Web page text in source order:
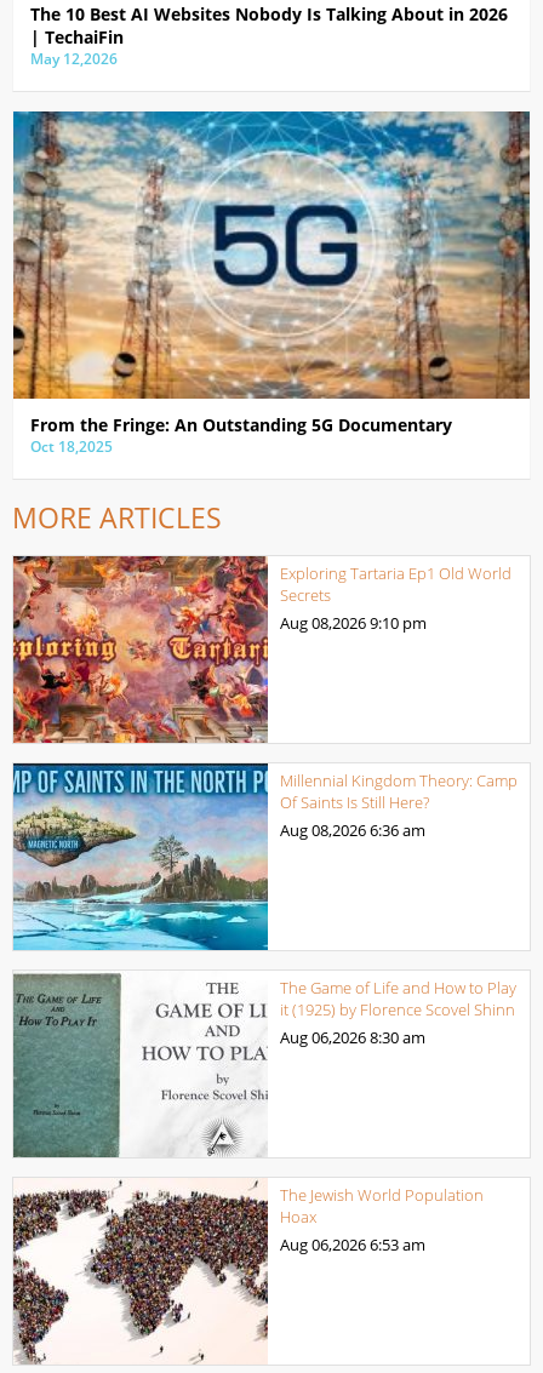
The 10 Best AI Websites Nobody Is Talking About in 2026
| TechaiFin
May 12,2026
From the Fringe: An Outstanding 5G Documentary
Oct 18,2025
MORE ARTICLES
Exploring Tartaria Ep1 Old World
Secrets
Aug 08,20269:10 pm
Millennial Kingdom Theory: Camp
Of Saints Is Still Here?
Aug 08,20266:36 am
The Game of Life and How to Play
it (1925) by Florence Scovel Shinn
Aug 06,20268:30 am
The Jewish World Population
Hoax
Aug 06,20266:53 am